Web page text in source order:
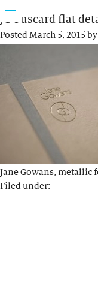
JG buscard flat
PostedMarch 5, 2015by
Jane Gowans, metallic
Filed under: